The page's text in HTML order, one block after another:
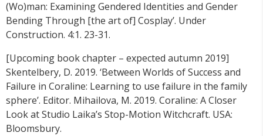
(Wo)man: Examining Gendered Identities and Gender
Bending Through [the art of] Cosplay’. Under
Construction. 4:1. 23-31.
[Upcoming book chapter – expected autumn 2019]
Skentelbery, D. 2019. ‘Between Worlds of Success and
Failure in Coraline: Learning to use failure in the family
sphere’. Editor. Mihailova, M. 2019. Coraline: A Closer
Look at Studio Laika’s Stop-Motion Witchcraft. USA:
Bloomsbury.